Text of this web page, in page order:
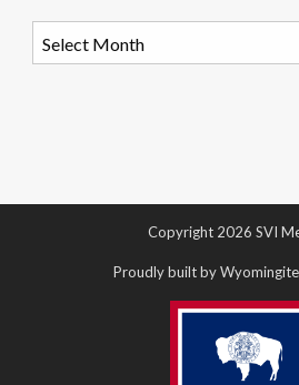
Copyright 2026 SVI
Proudly built by